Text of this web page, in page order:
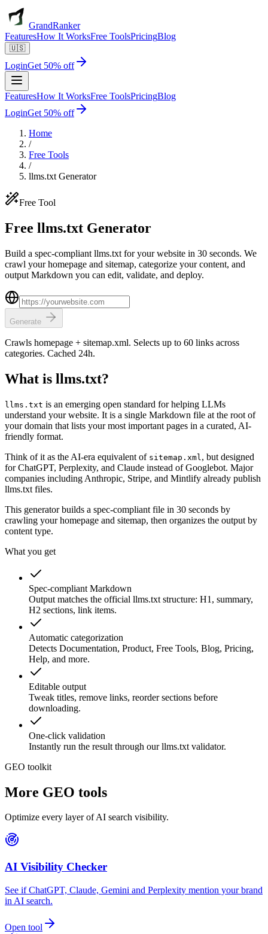
GrandRanker
FeaturesHow It WorksFree ToolsPricingBlog
🇺🇸
LoginGet 50% off
FeaturesHow It WorksFree ToolsPricingBlog
LoginGet 50% off
Home
/
Free Tools
/
llms.txt Generator
Free Tool
Free llms.txt Generator
Build a spec-compliant llms.txt for your website in 30 seconds. We
crawl your homepage and sitemap, categorize your content, and
output Markdown you can edit, validate, and deploy.
Generate
Crawls homepage + sitemap.xml. Selects up to 60 links across
categories. Cached 24h.
What is llms.txt?
llms.txt is an emerging open standard for helping LLMs
understand your website. It is a single Markdown file at the root of
your domain that lists your most important pages in a curated, AI-
friendly format.
Think of it as the AI-era equivalent of sitemap.xml , but designed
for ChatGPT, Perplexity, and Claude instead of Googlebot. Major
companies including Anthropic, Stripe, and Mintlify already publish
llms.txt files.
This generator builds a spec-compliant file in 30 seconds by
crawling your homepage and sitemap, then organizes the output by
content type.
What you get
Spec-compliant Markdown
Output matches the official llms.txt structure: H1, summary,
H2 sections, link items.
Automatic categorization
Detects Documentation, Product, Free Tools, Blog, Pricing,
Help, and more.
Editable output
Tweak titles, remove links, reorder sections before
downloading.
One-click validation
Instantly run the result through our llms.txt validator.
GEO toolkit
More GEO tools
Optimize every layer of AI search visibility.
AI Visibility Checker
See if ChatGPT, Claude, Gemini and Perplexity mention your brand
in AI search.
Open tool